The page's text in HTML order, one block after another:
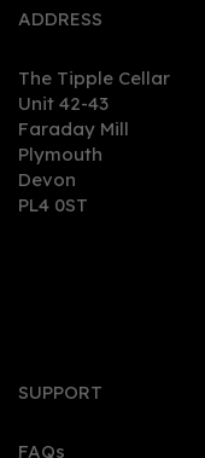
ADDRESS
The Tipple Cellar
Unit 42-43
Faraday Mill
Plymouth
Devon
PL4 0ST
SUPPORT
FAQs